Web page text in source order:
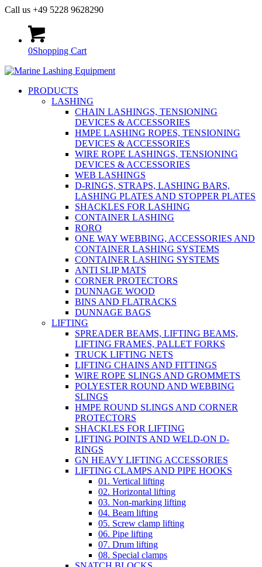
Call us +49 5228 9628290
0Shopping Cart
PRODUCTS
LASHING
CHAIN LASHINGS, TENSIONING
DEVICES & ACCESSORIES
HMPE LASHING ROPES, TENSIONING
DEVICES & ACCESSORIES
WIRE ROPE LASHINGS, TENSIONING
DEVICES & ACCESSORIES
WEB LASHINGS
D-RINGS, STRAPS, LASHING BARS,
LASHING PLATES AND STOPPER PLATES
SHACKLES FOR LASHING
CONTAINER LASHING
RORO
ONE WAY WEBBING, ACCESSORIES AND
CONTAINER LASHING SYSTEMS
CONTAINER LASHING SYSTEMS
ANTI SLIP MATS
CORNER PROTECTORS
DUNNAGE WOOD
BINS AND FLATRACKS
DUNNAGE BAGS
LIFTING
SPREADER BEAMS, LIFTING BEAMS,
LIFTING FRAMES, PALLET FORKS
TRUCK LIFTING NETS
LIFTING CHAINS AND FITTINGS
WIRE ROPE SLINGS AND GROMMETS
POLYESTER ROUND AND WEBBING
SLINGS
HMPE ROUND SLINGS AND CORNER
PROTECTORS
SHACKLES FOR LIFTING
LIFTING POINTS AND WELD-ON D-
RINGS
GN HEAVY LIFTING ACCESSORIES
LIFTING CLAMPS AND PIPE HOOKS
01. Vertical lifting
02. Horizontal lifting
03. Non-marking lifting
04. Beam lifting
05. Screw clamp lifting
06. Pipe lifting
07. Drum lifting
08. Special clamps